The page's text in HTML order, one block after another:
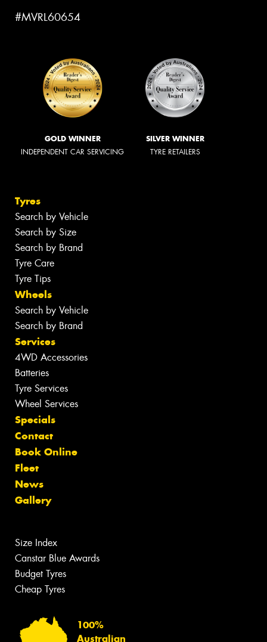
#MVRL60654
GOLD WINNER
INDEPENDENT CAR SERVICING
SILVER WINNER
TYRE RETAILERS
Tyres
Search by Vehicle
Search by Size
Search by Brand
Tyre Care
Tyre Tips
Wheels
Search by Vehicle
Search by Brand
Services
4WD Accessories
Batteries
Tyre Services
Wheel Services
Specials
Contact
Book Online
Fleet
News
Gallery
Size Index
Canstar Blue Awards
Budget Tyres
Cheap Tyres
100%
Australian